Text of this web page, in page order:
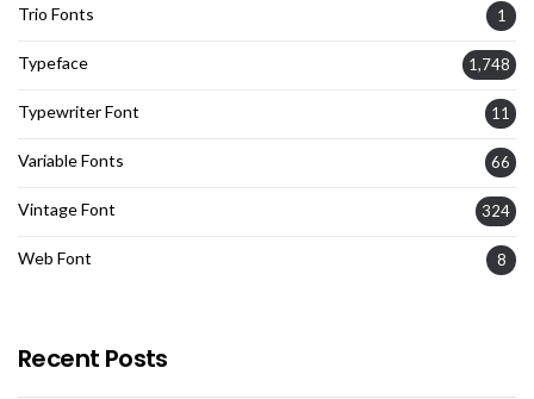
Trio Fonts 1
Typeface 1,748
Typewriter Font 11
Variable Fonts 66
Vintage Font 324
Web Font 8
Recent Posts